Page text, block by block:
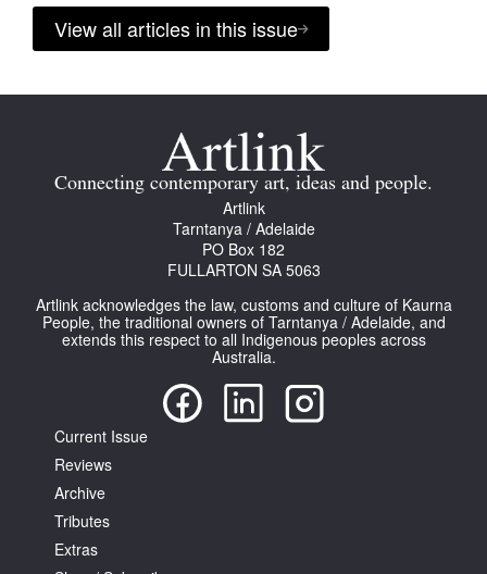
View all articles in this issue
Connecting contemporary art, ideas and people.
Artlink
Tarntanya / Adelaide
PO Box 182
FULLARTON SA 5063
Artlink acknowledges the law, customs and culture of Kaurna
People, the traditional owners of Tarntanya / Adelaide, and
extends this respect to all Indigenous peoples across
Australia.
Current Issue
Reviews
Archive
Tributes
Extras